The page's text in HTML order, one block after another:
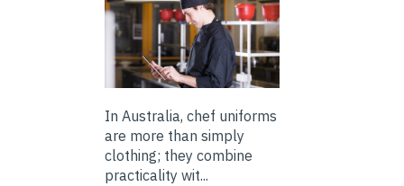
In Australia, chef uniforms
are more than simply
clothing; they combine
practicality wit...